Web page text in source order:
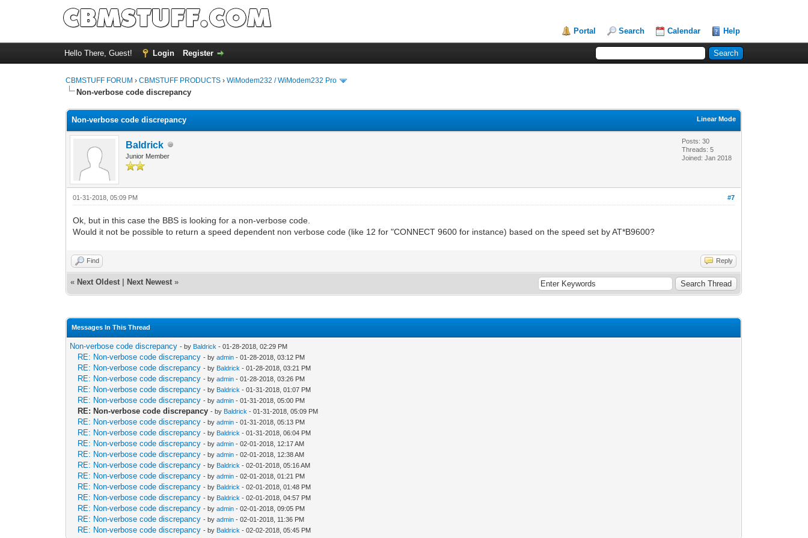
Portal Search Calendar Help
Hello There, Guest! Login Register
CBMSTUFF FORUM ›CBMSTUFF PRODUCTS ›WiModem232 / WiModem232 Pro
Non-verbose code discrepancy
Linear Mode
Non-verbose code discrepancy
Baldrick
Junior Member
Posts: 30
Threads: 5
Joined: Jan 2018
#7
01-31-2018, 05:09 PM
Ok, but in this case the BBS is looking for a non-verbose code.
Would it not be possible to return a speed dependent non verbose code (like 12 for "CONNECT 9600 for instance) based on the speed set by AT*B9600?
Find Reply
« Next Oldest Next Newest »
Messages In This Thread
Non-verbose code discrepancy - by Baldrick - 01-28-2018, 02:29 PM
RE: Non-verbose code discrepancy - byadmin - 01-28-2018, 03:12 PM
RE: Non-verbose code discrepancy - by Baldrick - 01-28-2018, 03:21 PM
RE: Non-verbose code discrepancy - byadmin - 01-28-2018, 03:26 PM
RE: Non-verbose code discrepancy - by Baldrick - 01-31-2018, 01:07 PM
RE: Non-verbose code discrepancy - byadmin - 01-31-2018, 05:00 PM
RE: Non-verbose code discrepancy - by Baldrick - 01-31-2018, 05:09 PM
RE: Non-verbose code discrepancy - byadmin - 01-31-2018, 05:13 PM
RE: Non-verbose code discrepancy - by Baldrick - 01-31-2018, 06:04 PM
RE: Non-verbose code discrepancy - byadmin - 02-01-2018, 12:17 AM
RE: Non-verbose code discrepancy - byadmin - 02-01-2018, 12:38 AM
RE: Non-verbose code discrepancy - by Baldrick - 02-01-2018, 05:16 AM
RE: Non-verbose code discrepancy - byadmin - 02-01-2018, 01:21 PM
RE: Non-verbose code discrepancy - by Baldrick - 02-01-2018, 01:48 PM
RE: Non-verbose code discrepancy - by Baldrick - 02-01-2018, 04:57 PM
RE: Non-verbose code discrepancy - byadmin - 02-01-2018, 09:05 PM
RE: Non-verbose code discrepancy - byadmin - 02-01-2018, 11:36 PM
RE: Non-verbose code discrepancy - by Baldrick - 02-02-2018, 05:45 PM